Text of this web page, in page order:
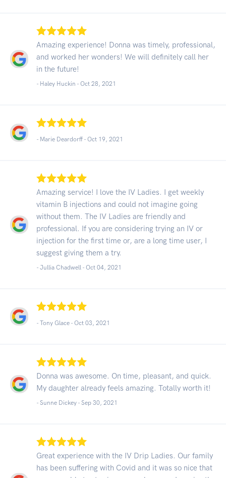
Amazing experience! Donna was timely, professional,
and worked her wonders! We will definitely call her
in the future!
- Haley Huckin - Oct 28, 2021
- Marie Deardorff - Oct 19, 2021
Amazing service! I love the IV Ladies. I get weekly
vitamin B injections and could not imagine going
without them. The IV Ladies are friendly and
professional. If you are considering trying an IV or
injection for the first time or, are a long time user, I
suggest giving them a try.
- Jullia Chadwell - Oct 04, 2021
- Tony Glace - Oct 03, 2021
Donna was awesome. On time, pleasant, and quick.
My daughter already feels amazing. Totally worth it!
- Sunne Dickey - Sep 30, 2021
Great experience with the IV Drip Ladies. Our family
has been suffering with Covid and it was so nice that